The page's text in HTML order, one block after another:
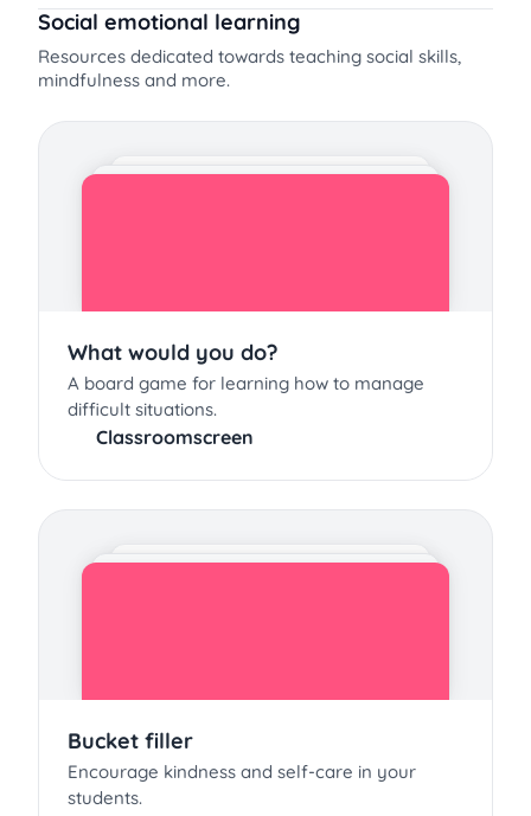
Social emotional learning
Resources dedicated towards teaching social skills,
mindfulness and more.
What would you do?
A board game for learning how to manage
difficult situations.
Classroomscreen
Bucket filler
Encourage kindness and self-care in your
students.